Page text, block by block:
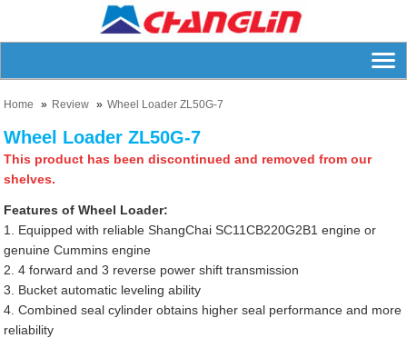
Home Review Wheel Loader ZL50G-7
Wheel Loader ZL50G-7
This product has been discontinued and removed from our
shelves.
Features of Wheel Loader:
1. Equipped with reliable ShangChai SC11CB220G2B1 engine or
genuine Cummins engine
2. 4 forward and 3 reverse power shift transmission
3. Bucket automatic leveling ability
4. Combined seal cylinder obtains higher seal performance and more
reliability